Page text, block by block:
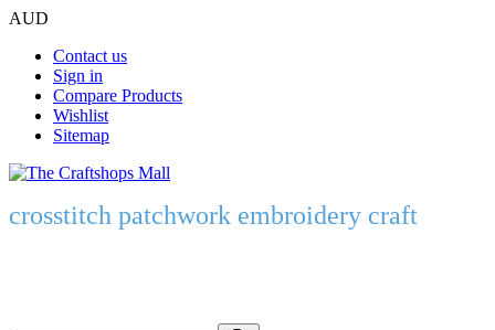
AUD
Contact us
Sign in
Compare Products
Wishlist
Sitemap
crosstitch patchwork embroidery craft